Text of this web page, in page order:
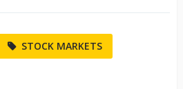
STOCK MARKETS